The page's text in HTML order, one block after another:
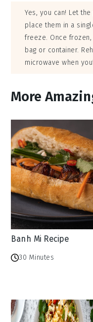
Yes, you can! Let
place them in a
freeze. Once
bag or container.
microwave when
More
Banh Mi Recipe
30 Minutes